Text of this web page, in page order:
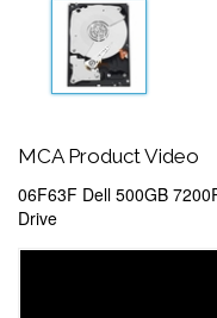
MCA Product Video
06F63F Dell 500GB
Drive